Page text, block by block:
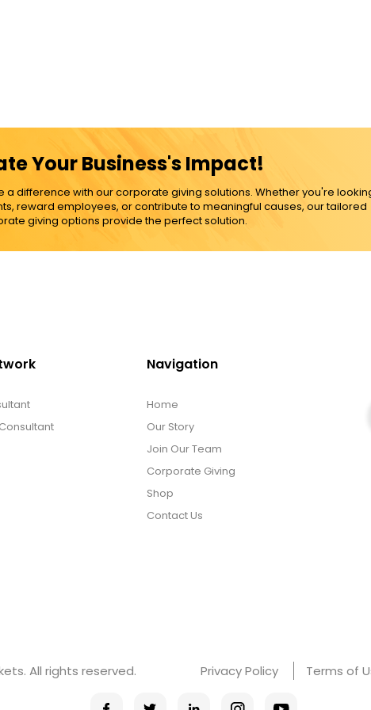
Your Business's Impact!
difference with our corporate giving solutions. Whether you're
reward employees, or contribute to meaningful causes, our tailored
giving options provide the perfect solution.
Navigation
Home
Our Story
Join Our Team
Corporate Giving
Shop
Contact Us
All rights reserved. Privacy Policy Terms of